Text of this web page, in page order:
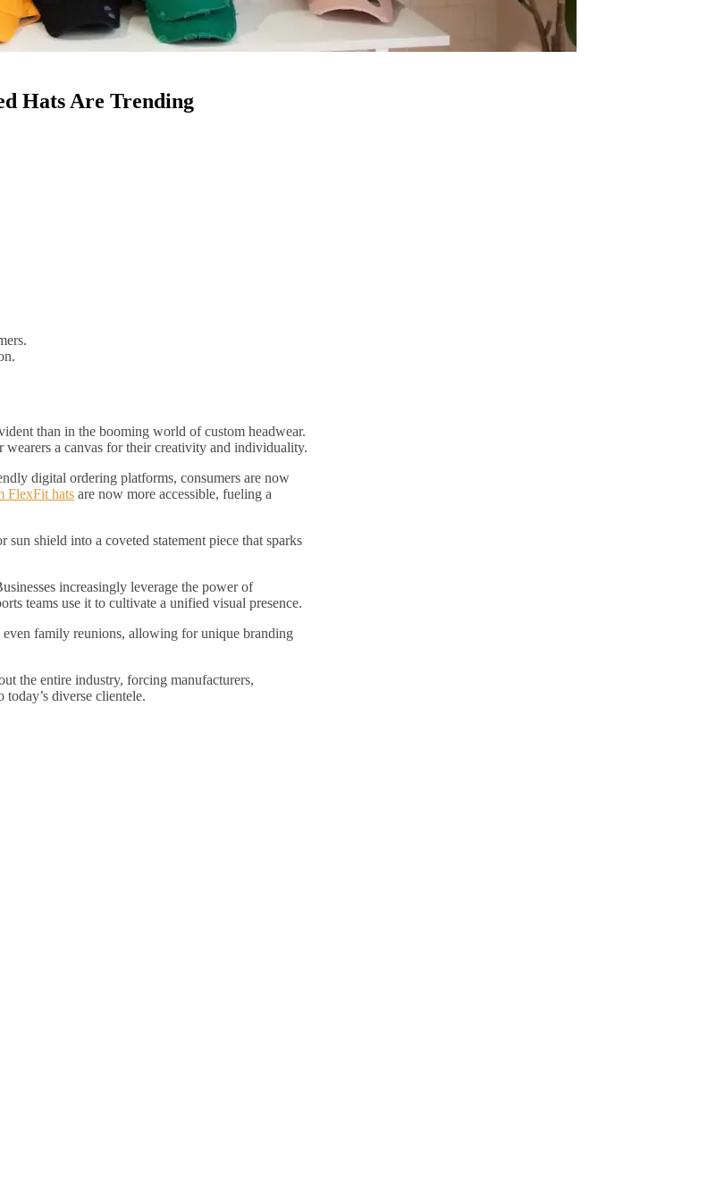
Hats Are Trending
than in the booming world of custom headwear.
wearers a canvas for their creativity and individuality.
digital ordering platforms, consumers are now
FlexFit hats are now more accessible, fueling a
shield into a coveted statement piece that sparks
increasingly leverage the power of
teams use it to cultivate a unified visual presence.
even family reunions, allowing for unique branding
the entire industry, forcing manufacturers,
diverse clientele.